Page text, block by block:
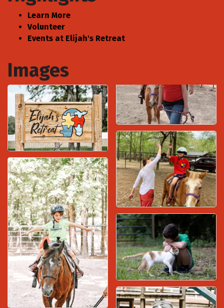
Learn More
Volunteer
Events at Elijah's Retreat
Images